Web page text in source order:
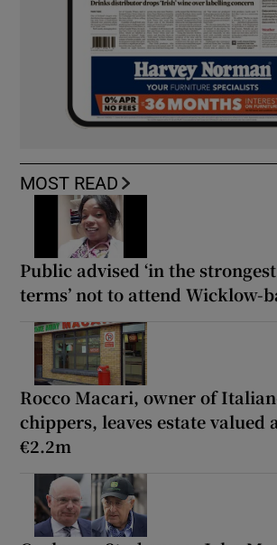
MOST READ
Public advised ‘in the
terms’ not to attend Wicklow-
Rocco Macari, owner of
chippers, leaves estate valued
€2.2m